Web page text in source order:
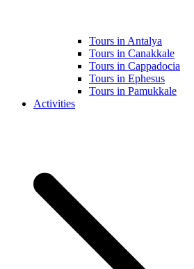
Tours in Antalya
Tours in Canakkale
Tours in Cappadocia
Tours in Ephesus
Tours in Pamukkale
Activities